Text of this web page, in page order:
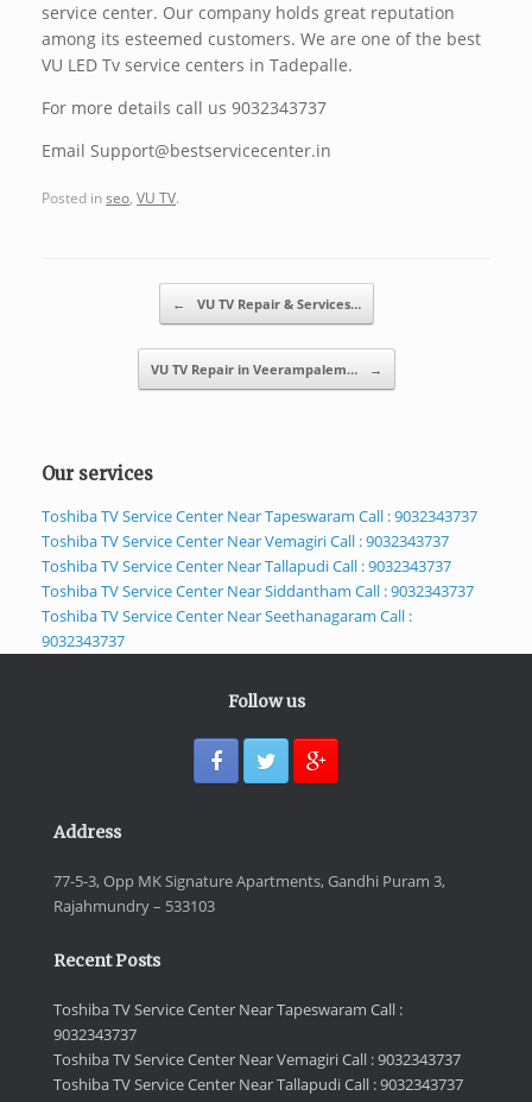
service center. Our company holds great reputation
among its esteemed customers. We are one of the best
VU LED Tv service centers in Tadepalle.
For more details call us 9032343737
Email Support@bestservicecenter.in
Posted inseo VU TV.
← VU TV Repair & Services…
VU TV Repair in Veerampalem… →
Our services
Toshiba TV Service Center Near Tapeswaram Call : 9032343737
Toshiba TV Service Center Near Vemagiri Call : 9032343737
Toshiba TV Service Center Near Tallapudi Call : 9032343737
Toshiba TV Service Center Near Siddantham Call : 9032343737
Toshiba TV Service Center Near Seethanagaram Call :
9032343737
Follow us
Address
77-5-3, Opp MK Signature Apartments, Gandhi Puram 3,
Rajahmundry – 533103
Recent Posts
Toshiba TV Service Center Near Tapeswaram Call :
9032343737
Toshiba TV Service Center Near Vemagiri Call : 9032343737
Toshiba TV Service Center Near Tallapudi Call : 9032343737